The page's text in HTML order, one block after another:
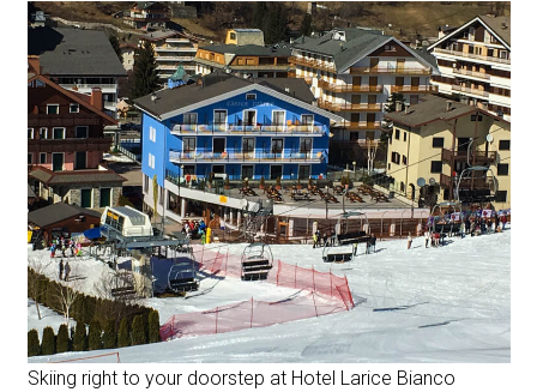
Skiing right to your doorstep at Hotel Larice Bianco